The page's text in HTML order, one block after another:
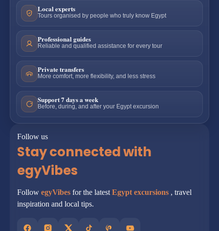
Local experts
Tours organised by people who truly know Egypt
Professional guides
Reliable and qualified assistance for every tour
Private transfers
More comfort, more flexibility, and less stress
Support 7 days a week
Before, during, and after your Egypt excursion
Follow us
Stay connected with
egyVibes
Follow egyVibes for the latest Egypt excursions , travel
inspiration and local tips.